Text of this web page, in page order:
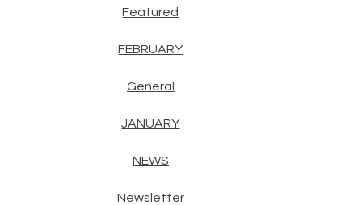
Featured
FEBRUARY
General
JANUARY
NEWS
Newsletter